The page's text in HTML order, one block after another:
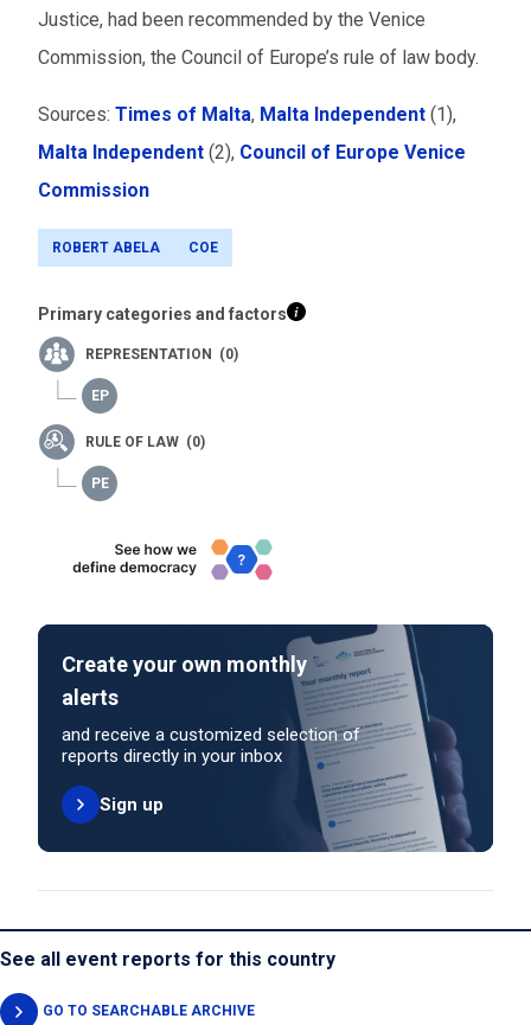
Justice, had been recommended by the Venice
Commission, the Council of Europe’s rule of law body.
Sources: Times of Malta, Malta Independent (1),
Malta Independent (2), Council of Europe Venice
Commission
ROBERT ABELA COE
Primary categories and factors
REPRESENTATION (0)
RULE OF LAW (0)
Create your own monthly
alerts
and receive a customized selection of
reports directly in your inbox
Sign up
See all event reports for this country
GO TO SEARCHABLE ARCHIVE